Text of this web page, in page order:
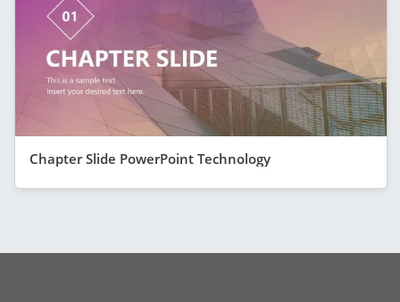
Chapter Slide PowerPoint Technology